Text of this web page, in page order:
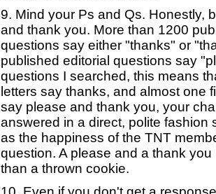
9. Mind your Ps and Qs. Honestly,
and thank you. More than 1200
questions say either "thanks" or
published editorial questions say
questions I searched, this means
letters say thanks, and almost one
say please and thank you, your
answered in a direct, polite fashion
as the happiness of the TNT
question. A please and a thank
than a thrown cookie.